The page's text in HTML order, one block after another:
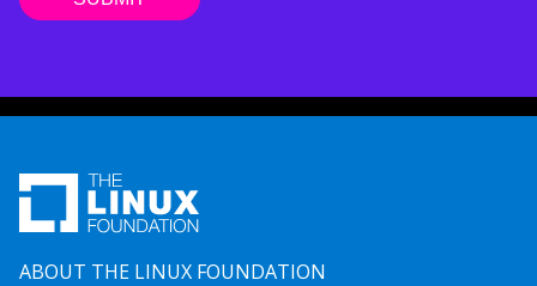
ABOUT THE LINUX FOUNDATION